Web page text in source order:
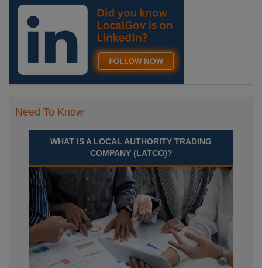
Recuriter: Essex County Council
Need To Know
WHAT IS A LOCAL AUTHORITY TRADING
COMPANY (LATCO)?